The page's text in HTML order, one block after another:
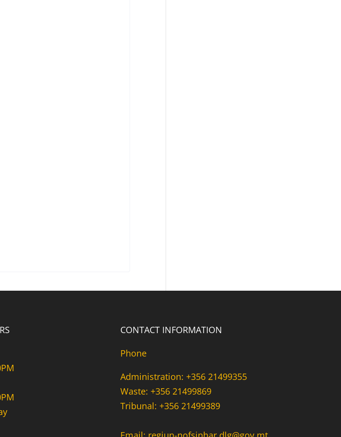
CONTACT INFORMATION
Phone
Administration: +356 21499355
Waste: +356 21499869
Tribunal: +356 21499389